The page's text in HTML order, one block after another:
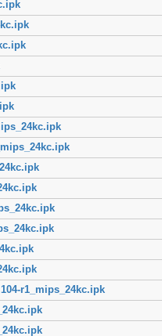
r1_mips_24kc.ipk